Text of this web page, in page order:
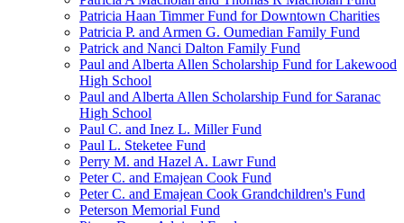
Patricia Haan Timmer Fund for Downtown Charities
Patricia P. and Armen G. Oumedian Family Fund
Patrick and Nanci Dalton Family Fund
Paul and Alberta Allen Scholarship Fund for Lakewood
High School
Paul and Alberta Allen Scholarship Fund for Saranac
High School
Paul C. and Inez L. Miller Fund
Paul L. Steketee Fund
Perry M. and Hazel A. Lawr Fund
Peter C. and Emajean Cook Fund
Peter C. and Emajean Cook Grandchildren's Fund
Peterson Memorial Fund